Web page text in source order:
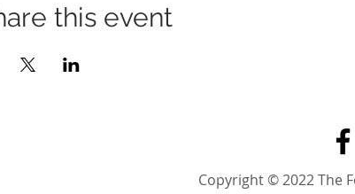
this event
Copyright © 2022 The